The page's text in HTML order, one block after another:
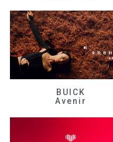
BUICK
Avenir